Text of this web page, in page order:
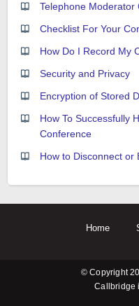
Telephone Moderator
Checklist For Your
How Do I Record My
Security and Privacy
Encryption of Stored
How To Successfully
Conference
How to Disconnect or
Home
© Copyright
Callbridge